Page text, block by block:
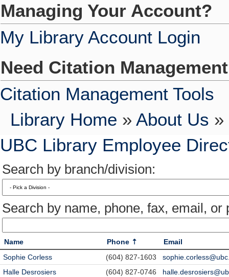
Managing Your Account?
My Library Account Login
Need Citation
Citation Management Tools
Library Home » About Us »
UBC Library Employee
Search by branch/division:
Search by name, phone, fax, email, or
Name Phone
Email
Sophie Corless
(604) 827-1603
Halle Desrosiers
(604) 827-0746